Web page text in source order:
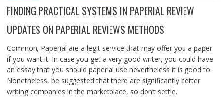
FINDING PRACTICAL SYSTEMS IN PAPERIAL REVIEW
UPDATES ON PAPERIAL REVIEWS METHODS
Common, Paperial are a legit service that may offer you a paper
if you want it. In case you get a very good writer, you could have
an essay that you should paperial use nevertheless it is good to.
Nonetheless, be suggested that there are significantly better
writing companies in the marketplace, so don’t settle.